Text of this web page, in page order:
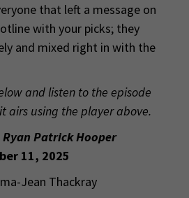
that left a message on
with your picks; they
and mixed right in with the
and listen to the episode
airs using the player above.
Patrick Hooper
11, 2025
Jean Thackray